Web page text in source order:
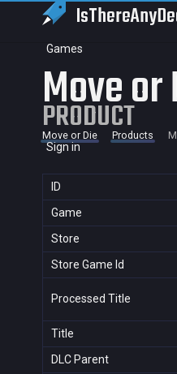
IsThereAny
Games
Sign in
Move or
PRODUCT
Move or Die Products
ID
Game
Store
Store Game Id
Processed Title
Title
DLC Parent